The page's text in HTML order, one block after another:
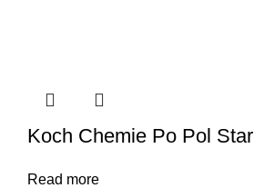
Koch Chemie Po Pol Star
Read more